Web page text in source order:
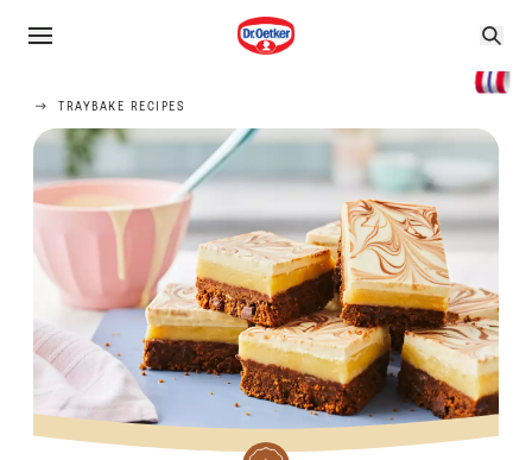
TRAYBAKE RECIPES